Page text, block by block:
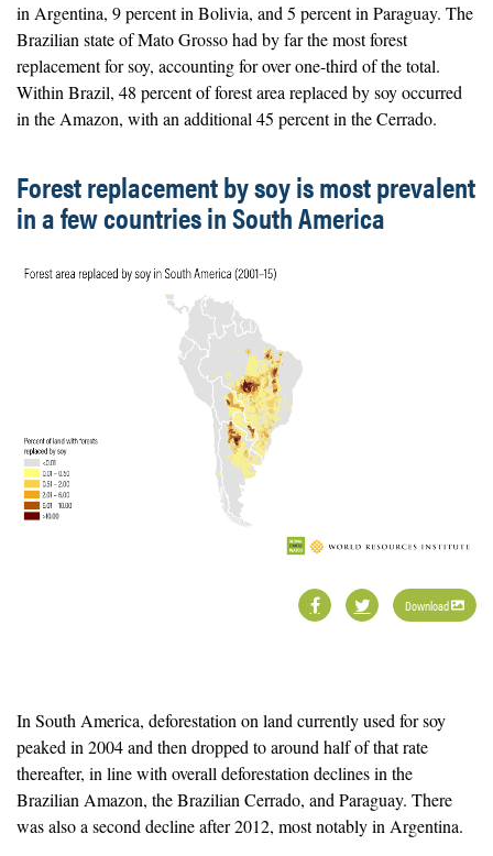
in Argentina, 9 percent in Bolivia, and 5 percent in Paraguay. The
Brazilian state of Mato Grosso had by far the most forest
replacement for soy, accounting for over one-third of the total.
Within Brazil, 48 percent of forest area replaced by soy occurred
in the Amazon, with an additional 45 percent in the Cerrado.
Forest replacement by soy is most prevalent
in a few countries in South America
Download
In South America, deforestation on land currently used for soy
peaked in 2004 and then dropped to around half of that rate
thereafter, in line with overall deforestation declines in the
Brazilian Amazon, the Brazilian Cerrado, and Paraguay. There
was also a second decline after 2012, most notably in Argentina.